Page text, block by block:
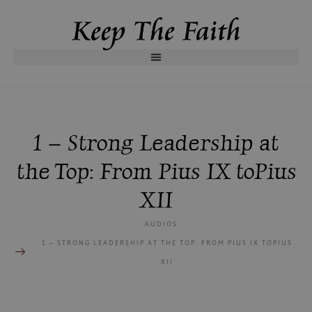
1 – Strong Leadership at
the Top: From Pius IX toPius
XII
AUDIOS
1 – STRONG LEADERSHIP AT THE TOP: FROM PIUS IX TOPIUS
XII